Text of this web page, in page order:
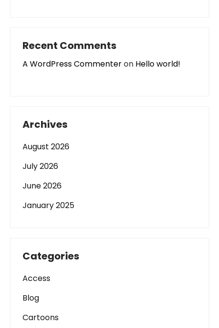
Recent Comments
A WordPress Commenteron Hello world!
Archives
August 2026
July 2026
June 2026
January 2025
Categories
Access
Blog
Cartoons